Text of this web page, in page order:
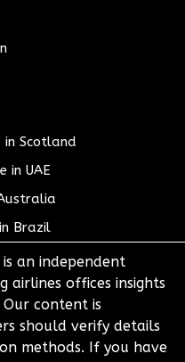
in Scotland
in UAE
Brazil
an independent
offices insights
content is
should verify details
methods. If you have